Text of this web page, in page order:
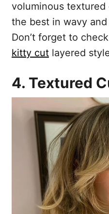
voluminous
the best in wavy
Don’t forget to
kitty cut layered
4. Textured